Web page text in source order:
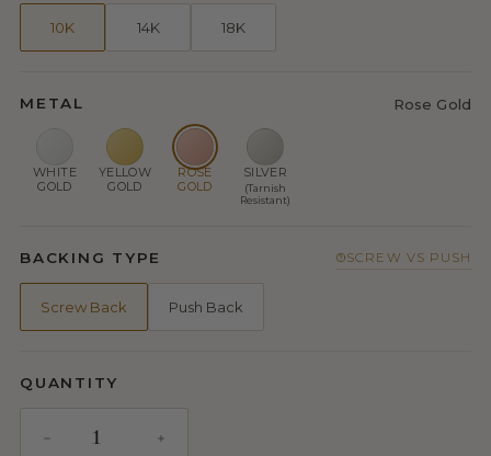
10K 14K 18K
METAL Rose Gold
WHITE
GOLD
YELLOW
GOLD
ROSE
GOLD
SILVER
(Tarnish
Resistant)
BACKING TYPE SCREW VS PUSH
Screw Back Push Back
QUANTITY